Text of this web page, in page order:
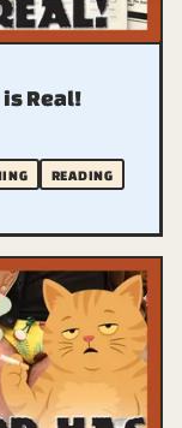
is Real!
READING